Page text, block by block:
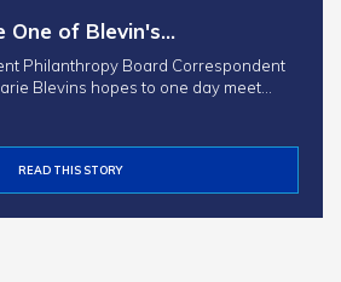
One of Blevin's…
Philanthropy Board Correspondent
Blevins hopes to one day meet…
READ THIS STORY